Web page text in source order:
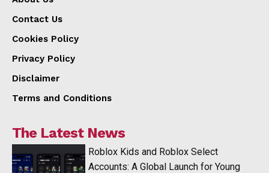
Contact Us
Cookies Policy
Privacy Policy
Disclaimer
Terms and Conditions
The Latest News
Roblox Kids and Roblox Select
Accounts: A Global Launch for Young